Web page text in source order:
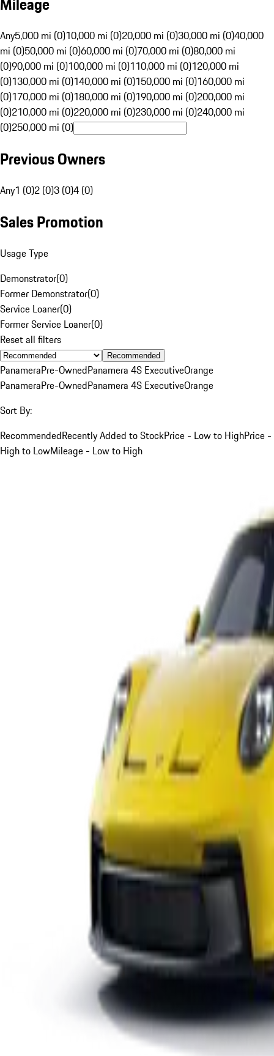
Any5,000 mi (0)10,000 mi (0)20,000 mi (0)30,000 mi (0)40,000
mi (0)50,000 mi (0)60,000 mi (0)70,000 mi (0)80,000 mi
(0)90,000 mi (0)100,000 mi (0)110,000 mi (0)120,000 mi
(0)130,000 mi (0)140,000 mi (0)150,000 mi (0)160,000 mi
(0)170,000 mi (0)180,000 mi (0)190,000 mi (0)200,000 mi
(0)210,000 mi (0)220,000 mi (0)230,000 mi (0)240,000 mi
(0)250,000 mi (0)
Previous Owners
Any1 (0)2 (0)3 (0)4 (0)
Sales Promotion
Usage Type
Demonstrator(0)
Former Demonstrator(0)
Service Loaner(0)
Former Service Loaner(0)
Reset all filters
Recommended
PanameraPre-OwnedPanamera 4S ExecutiveOrange
PanameraPre-OwnedPanamera 4S ExecutiveOrange
Sort By:
RecommendedRecently Added to StockPrice - Low to HighPrice -
High to LowMileage - Low to High